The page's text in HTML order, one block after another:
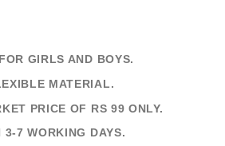
GIRLS AND BOYS.
MATERIAL.
PRICE OF RS 99 ONLY.
3-7 WORKING DAYS.